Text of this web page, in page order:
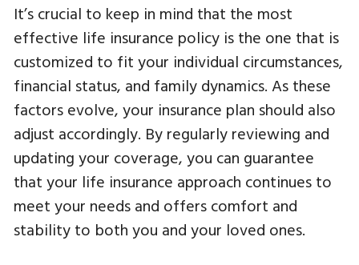
It’s crucial to keep in mind that the most
effective life insurance policy is the one that is
customized to fit your individual circumstances,
financial status, and family dynamics. As these
factors evolve, your insurance plan should also
adjust accordingly. By regularly reviewing and
updating your coverage, you can guarantee
that your life insurance approach continues to
meet your needs and offers comfort and
stability to both you and your loved ones.